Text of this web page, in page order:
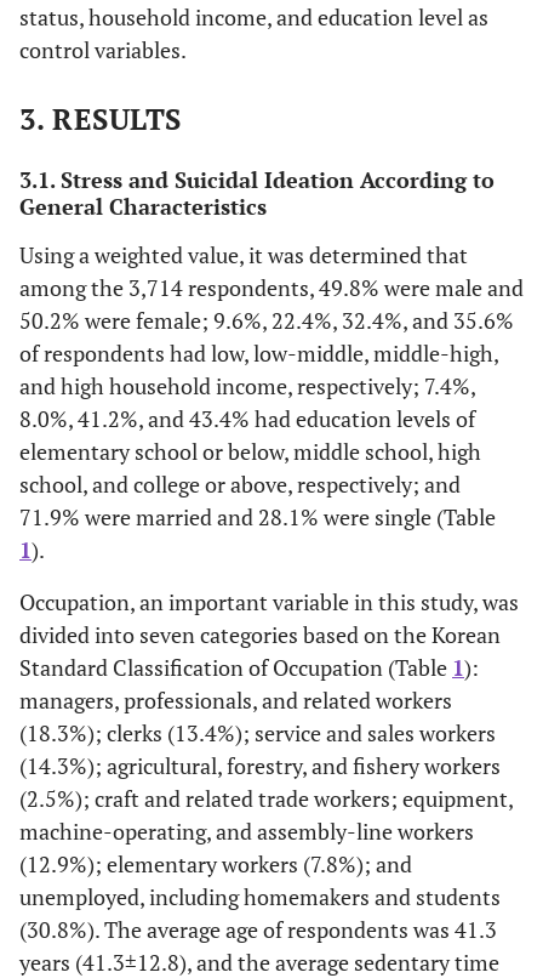
workers
Unemployed (homemaker,
Marital
Married
Single
Age
41.3
±
12.8
Sedentary time (hours/day)
7.9 ±
3.6
Stress (yes) 31.9
Note. % = Proportion; SD = standard deviation.
status, household income, and education level as
control variables.
3. RESULTS
3.1. Stress and Suicidal Ideation According to
General Characteristics
Using a weighted value, it was determined that
among the 3,714 respondents, 49.8% were male and
50.2% were female; 9.6%, 22.4%, 32.4%, and 35.6%
of respondents had low, low-middle, middle-high,
and high household income, respectively; 7.4%,
8.0%, 41.2%, and 43.4% had education levels of
elementary school or below, middle school, high
school, and college or above, respectively; and
71.9% were married and 28.1% were single (Table
1).
Occupation, an important variable in this study, was
divided into seven categories based on the Korean
Standard Classification of Occupation (Table 1):
managers, professionals, and related workers
(18.3%); clerks (13.4%); service and sales workers
(14.3%); agricultural, forestry, and fishery workers
(2.5%); craft and related trade workers; equipment,
machine-operating, and assembly-line workers
(12.9%); elementary workers (7.8%); and
unemployed, including homemakers and students
(30.8%). The average age of respondents was 41.3
years (41.3±12.8), and the average sedentary time